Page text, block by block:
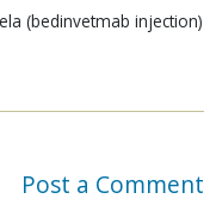
(bedinvetmab injection)
Post a Comment